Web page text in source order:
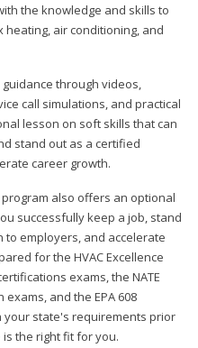
the knowledge and skills to
air conditioning, and
through videos,
call simulations, and practical
lesson on soft skills that can
stand out as a certified
career growth.
also offers an optional
successfully keep a job, stand
to employers, and accelerate
for the HVAC Excellence
exams, the NATE
and the EPA 608
your state's requirements prior
the right fit for you.